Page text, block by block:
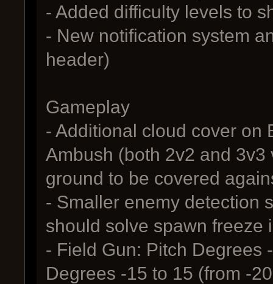
- Added difficulty levels to
- New notification system
header)
Gameplay
- Additional cloud cover on
Ambush (both 2v2 and
ground to be covered
- Smaller enemy detection
should solve spawn freeze
- Field Gun: Pitch Degrees
Degrees -15 to 15 (from -